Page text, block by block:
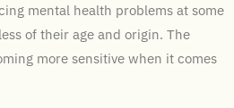
mental health problems at some
of their age and origin. The
more sensitive when it comes